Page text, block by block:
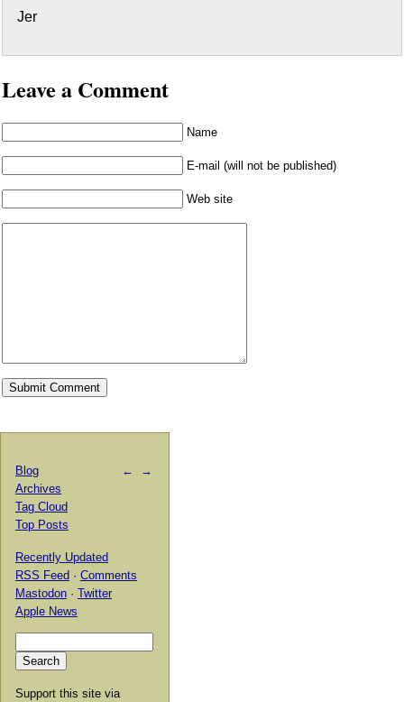
Jer
Leave a Comment
Name
E-mail (will not be published)
Web site
← →
Blog
Archives
Tag Cloud
Top Posts
Recently Updated
RSS Feed · Comments
Mastodon · Twitter
Apple News
Support this site via